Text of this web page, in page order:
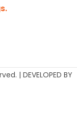
| DEVELOPED BY